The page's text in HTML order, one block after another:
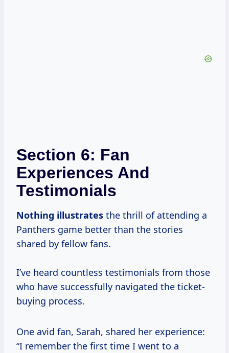
Section 6: Fan
Experiences And
Testimonials
Nothing illustrates the thrill of attending a
Panthers game better than the stories
shared by fellow fans.
I’ve heard countless testimonials from those
who have successfully navigated the ticket-
buying process.
One avid fan, Sarah, shared her experience:
“I remember the first time I went to a